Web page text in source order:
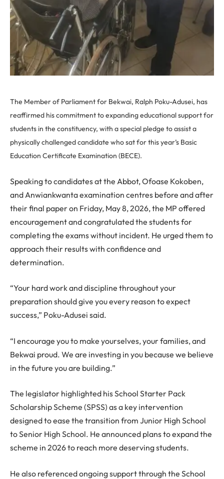
The Member of Parliament for Bekwai, Ralph Poku-Adusei, has
reaffirmed his commitment to expanding educational support for
students in the constituency, with a special pledge to assist a
physically challenged candidate who sat for this year’s Basic
Education Certificate Examination (BECE).
Speaking to candidates at the Abbot, Ofoase Kokoben,
and Anwiankwanta examination centres before and after
their final paper on Friday, May 8, 2026, the MP offered
encouragement and congratulated the students for
completing the exams without incident. He urged them to
approach their results with confidence and
determination.
“Your hard work and discipline throughout your
preparation should give you every reason to expect
success,” Poku-Adusei said.
“I encourage you to make yourselves, your families, and
Bekwai proud. We are investing in you because we believe
in the future you are building.”
The legislator highlighted his School Starter Pack
Scholarship Scheme (SPSS) as a key intervention
designed to ease the transition from Junior High School
to Senior High School. He announced plans to expand the
scheme in 2026 to reach more deserving students.
He also referenced ongoing support through the School